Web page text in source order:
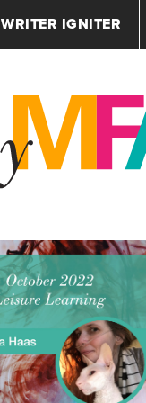
WRITER IGNITER